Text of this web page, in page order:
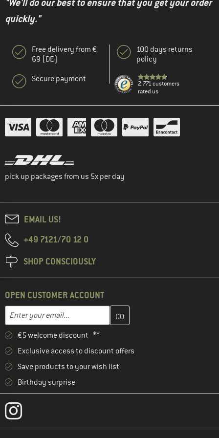
"We'll do our best to ensure that you get your order
quickly."
Free delivery from €
69 (DE)
Secure payment
100 days returns
policy
2.771 customers
rated us
pick up packages from us 5x per day
EMAIL US!
+49 7121/70 12 0
SHOP CONSCIOUSLY
OPEN CUSTOMER ACCOUNT
Email address
Enter your email address here and create your customer
€5 welcome discount **
Exclusive access to discount offers
Save products to your wish list
Birthday surprise